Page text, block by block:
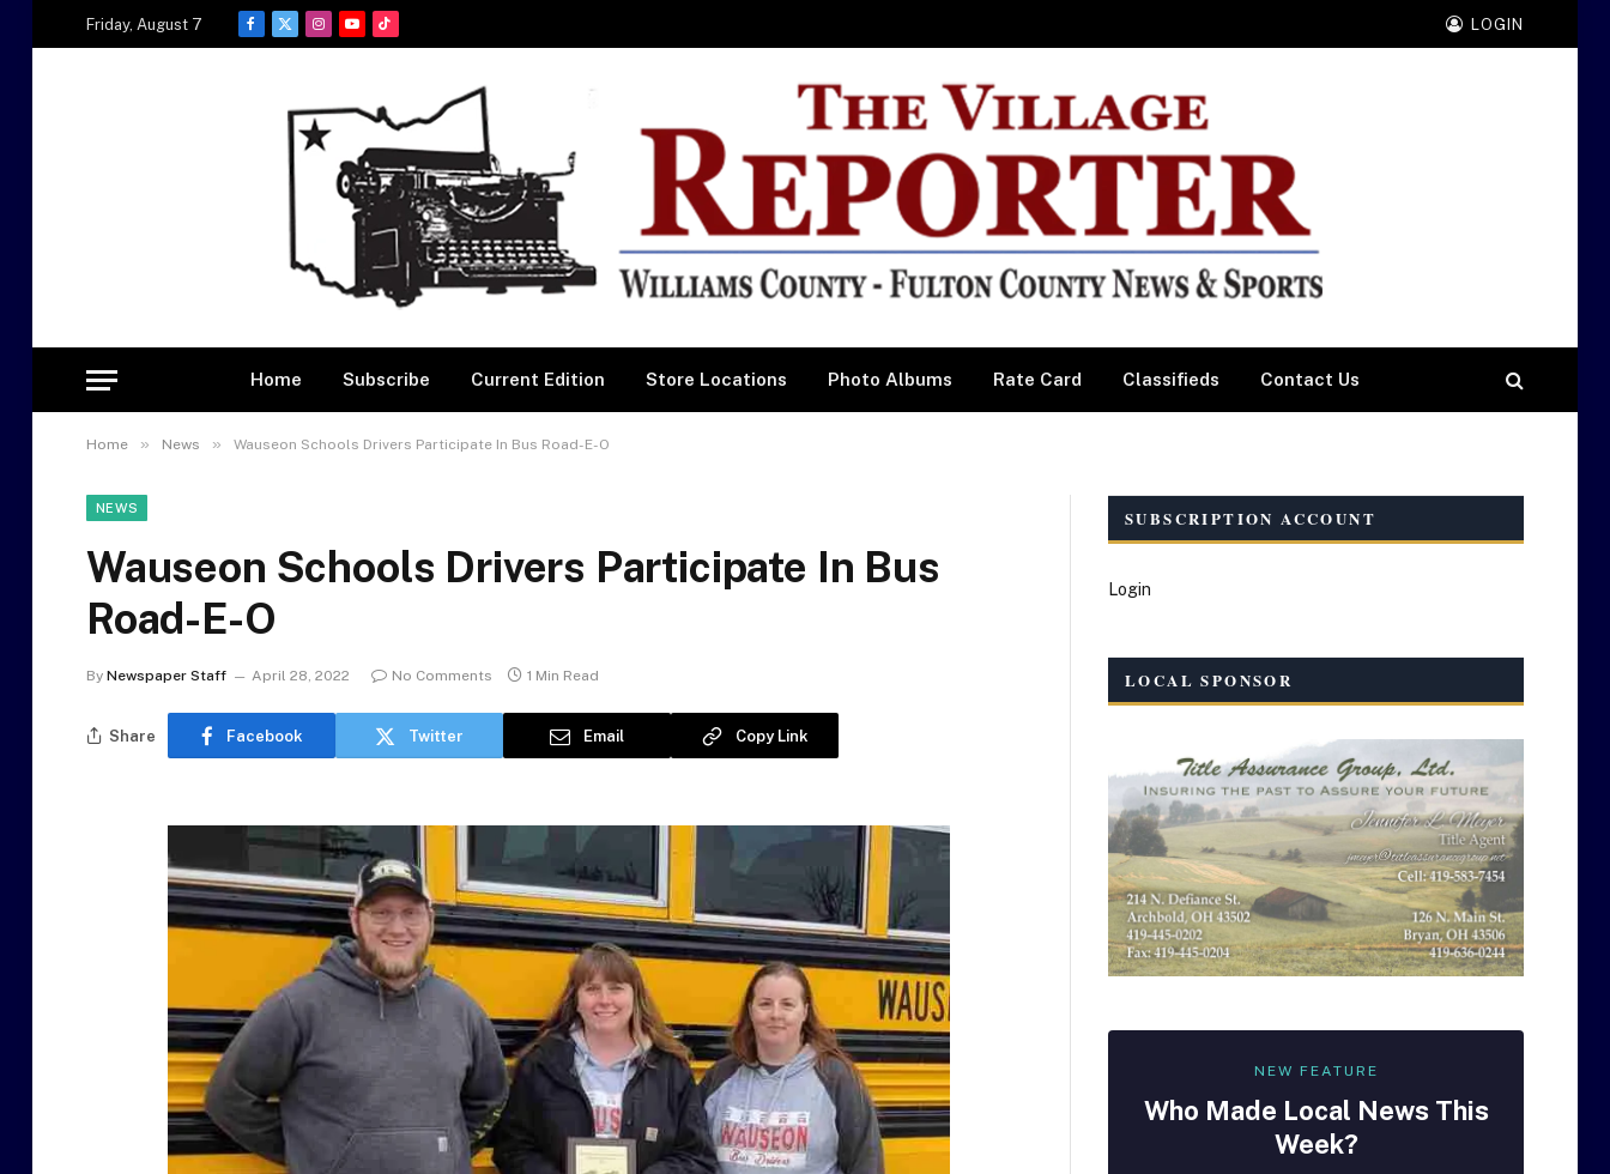
Friday, August 7
Facebook
X
Instagram
YouTubeTikTok
LOGIN
Home Subscribe Current Edition Store Locations Photo Albums Rate Card Classifieds Contact Us
Home » News » Wauseon Schools Drivers Participate In Bus Road-E-O
NEWS
Wauseon Schools Drivers Participate In Bus
Road-E-O
By Newspaper Staff April 28, 2022 No Comments 1 Min Read
Share Facebook Twitter Email Copy Link
SUBSCRIPTION ACCOUNT
Login
LOCAL SPONSOR
NEW FEATURE
Who Made Local News This
Week?